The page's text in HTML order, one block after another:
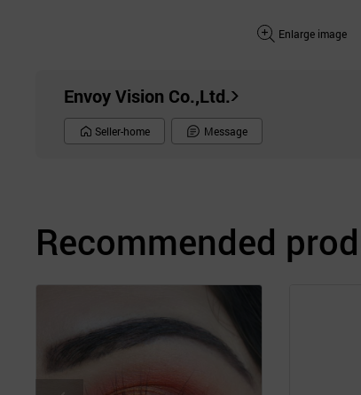
Enlarge image
Envoy Vision Co.,Ltd.
Seller-home Message
Recommended